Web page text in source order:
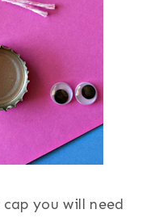
you will need